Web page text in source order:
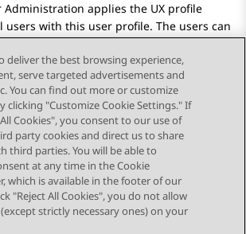
Administration applies the UX profile
with this user profile. The users can
deliver the best browsing experience,
serve targeted advertisements and
You can find out more or customize
clicking "Customize Cookie Settings." If
Cookies", you consent to our use of
party cookies and direct us to share
third parties. You will be able to
at any time in the Cookie
which is available in the footer of our
"Reject All Cookies", you do not allow
strictly necessary ones) on your